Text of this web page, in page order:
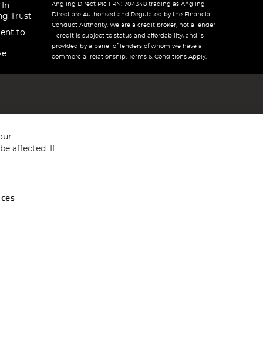
In
Trust
to
Angling Direct Plc FRN: 704348 trading as Angling
Direct are Authorised and Regulated by the Financial
Conduct Authority. We are a credit broker, not a lender
– credit is subject to status and affordability, and is
provided by a panel of lenders of whom we have a
commercial relationship. Terms & Conditions Apply.
and Wales No 05151321. VAT No GB 152140945
affected. If